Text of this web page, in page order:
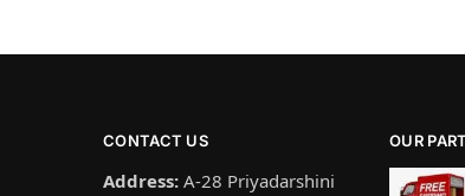
CONTACT US
Address: A-28 Priyadarshini
OUR